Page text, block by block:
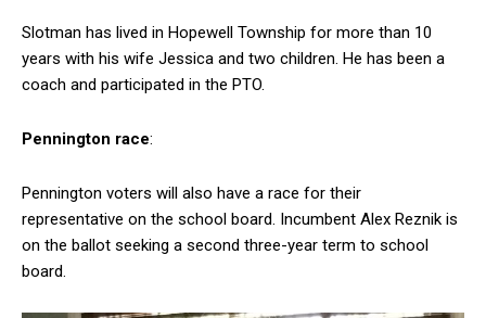
Slotman has lived in Hopewell Township for more than 10
years with his wife Jessica and two children. He has been a
coach and participated in the PTO.
Pennington race:
Pennington voters will also have a race for their
representative on the school board. Incumbent Alex Reznik is
on the ballot seeking a second three-year term to school
board.